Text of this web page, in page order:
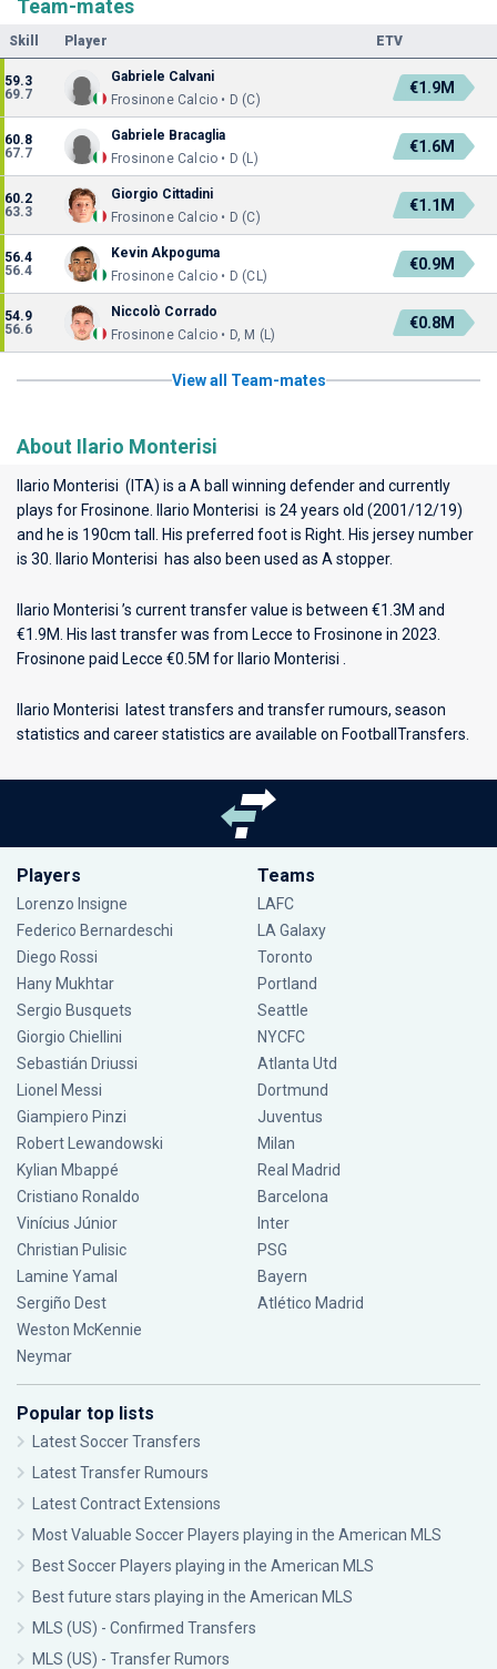
Team-mates
Skill Player ETV
59.3
69.7
Gabriele Calvani
Frosinone Calcio • D (C)
€1.9M
60.8
67.7
Gabriele Bracaglia
Frosinone Calcio • D (L)
€1.6M
60.2
63.3
Giorgio Cittadini
Frosinone Calcio • D (C)
€1.1M
56.4
56.4
Kevin Akpoguma
Frosinone Calcio • D (CL)
€0.9M
54.9
56.6
Niccolò Corrado
Frosinone Calcio • D, M (L)
€0.8M
View all Team-mates
About Ilario Monterisi
Ilario Monterisi (ITA) is a A ball winning defender and currently
plays for Frosinone . Ilario Monterisi is 24 years old (2001/12/19)
and he is 190cm tall. His preferred foot is Right. His jersey number
is 30. Ilario Monterisi has also been used as A stopper.
Ilario Monterisi ’s current transfer value is between €1.3M and
€1.9M. His last transfer was from Lecce to Frosinone in 2023.
Frosinone paid Lecce €0.5M for Ilario Monterisi .
Ilario Monterisi latest transfers and transfer rumours, season
statistics and career statistics are available on FootballTransfers.
Players
Lorenzo Insigne
Federico Bernardeschi
Diego Rossi
Hany Mukhtar
Sergio Busquets
Giorgio Chiellini
Sebastián Driussi
Lionel Messi
Giampiero Pinzi
Robert Lewandowski
Kylian Mbappé
Cristiano Ronaldo
Vinícius Júnior
Christian Pulisic
Lamine Yamal
Sergiño Dest
Weston McKennie
Neymar
Teams
LAFC
LA Galaxy
Toronto
Portland
Seattle
NYCFC
Atlanta Utd
Dortmund
Juventus
Milan
Real Madrid
Barcelona
Inter
PSG
Bayern
Atlético Madrid
Popular top lists
Latest Soccer Transfers
Latest Transfer Rumours
Latest Contract Extensions
Most Valuable Soccer Players playing in the American MLS
Best Soccer Players playing in the American MLS
Best future stars playing in the American MLS
MLS (US) - Confirmed Transfers
MLS (US) - Transfer Rumors